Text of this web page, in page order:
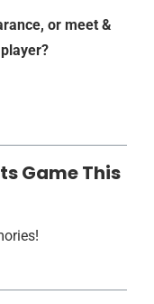
or meet &
Game This